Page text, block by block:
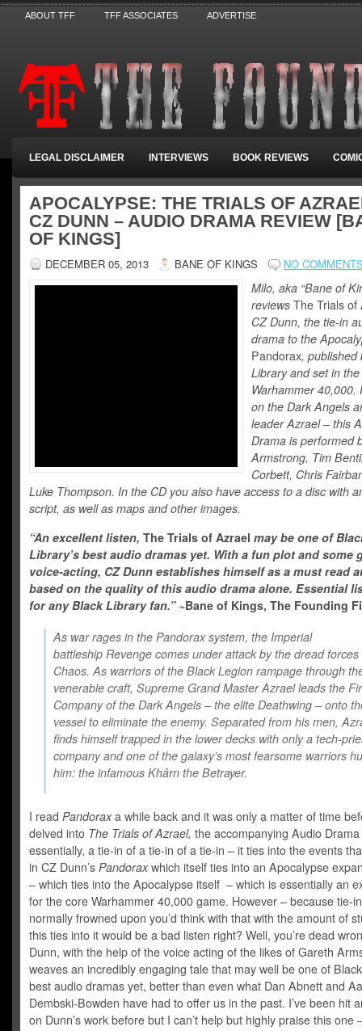
ABOUT TFF TFF ASSOCIATES ADVERTISE
LEGAL DISCLAIMER INTERVIEWS BOOK REVIEWS
APOCALYPSE: THE TRIALS OF
CZ DUNN – AUDIO DRAMA REVIEW
OF KINGS]
DECEMBER 05, 2013 BANE OF KINGS NO
Milo, aka “Bane of
reviews The Trials
CZ Dunn, the tie-in
drama to the
Pandorax, published
Library and set in
Warhammer 40,000.
on the Dark Angels
leader Azrael – this
Drama is performed
Armstrong, Tim
Corbett, Chris
Luke Thompson. In the CD you also have access to a disc with
script, as well as maps and other images.
“An excellent listen, The Trials of Azrael may be one of
Library’s best audio dramas yet. With a fun plot and some
voice-acting, CZ Dunn establishes himself as a must read
based on the quality of this audio drama alone. Essential
for any Black Library fan.” ~Bane of Kings, The Founding
As war rages in the Pandorax system, the Imperial
battleship Revenge comes under attack by the dread forces
Chaos. As warriors of the Black Legion rampage through
venerable craft, Supreme Grand Master Azrael leads the
Company of the Dark Angels – the elite Deathwing – onto
vessel to eliminate the enemy. Separated from his men,
finds himself trapped in the lower decks with only a tech-
company and one of the galaxy’s most fearsome warriors
him: the infamous Khârn the Betrayer.
I read Pandoraxa while back and it was only a matter of time
delved into The Trials of Azrael, the accompanying Audio
essentially, a tie-in of a tie-in of a tie-in – it ties into the events
in CZ Dunn’s Pandoraxwhich itself ties into an Apocalypse
– which ties into the Apocalypse itself – which is essentially an
for the core Warhammer 40,000 game. However – because tie-
normally frowned upon you’d think with that with the amount of
this ties into it would be a bad listen right? Well, you’re dead
Dunn, with the help of the voice acting of the likes of Gareth
weaves an incredibly engaging tale that may well be one of
best audio dramas yet, better than even what Dan Abnett and
Dembski-Bowden have had to offer us in the past. I’ve been hit
on Dunn’s work before but I can’t help but highly praise this one